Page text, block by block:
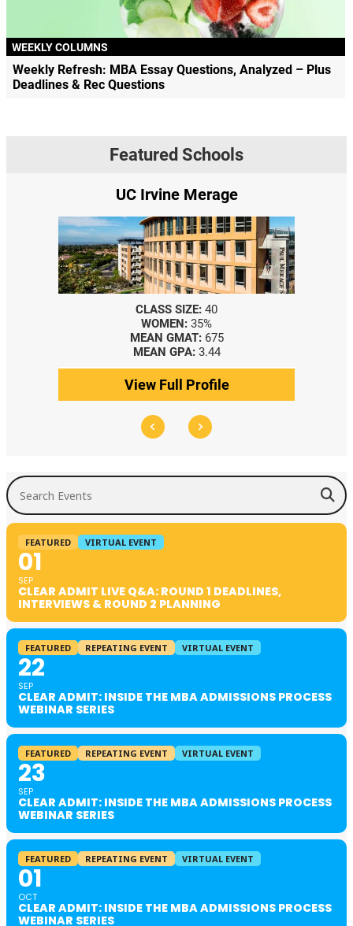
WEEKLY COLUMNS
Weekly Refresh: MBA Essay Questions, Analyzed – Plus
Deadlines & Rec Questions
Featured Schools
UC Irvine Merage
CLASS SIZE: 40
WOMEN: 35%
MEAN GMAT: 675
MEAN GPA: 3.44
View Full Profile
Search Events
FEATURED VIRTUAL EVENT
01
SEP
CLEAR ADMIT LIVE Q&A: ROUND 1 DEADLINES,
INTERVIEWS & ROUND 2 PLANNING
FEATURED REPEATING EVENT VIRTUAL EVENT
22
SEP
CLEAR ADMIT: INSIDE THE MBA ADMISSIONS PROCESS
WEBINAR SERIES
FEATURED REPEATING EVENT VIRTUAL EVENT
23
SEP
CLEAR ADMIT: INSIDE THE MBA ADMISSIONS PROCESS
WEBINAR SERIES
FEATURED REPEATING EVENT VIRTUAL EVENT
01
OCT
CLEAR ADMIT: INSIDE THE MBA ADMISSIONS PROCESS
WEBINAR SERIES